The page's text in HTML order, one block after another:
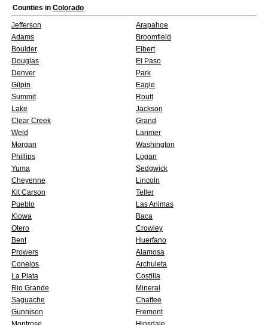
Counties in Colorado
Jefferson
Arapahoe
Adams
Broomfield
Boulder
Elbert
Douglas
El Paso
Denver
Park
Gilpin
Eagle
Summit
Routt
Lake
Jackson
Clear Creek
Grand
Weld
Larimer
Morgan
Washington
Phillips
Logan
Yuma
Sedgwick
Cheyenne
Lincoln
Kit Carson
Teller
Pueblo
Las Animas
Kiowa
Baca
Otero
Crowley
Bent
Huerfano
Prowers
Alamosa
Conejos
Archuleta
La Plata
Costilla
Rio Grande
Mineral
Saguache
Chaffee
Gunnison
Fremont